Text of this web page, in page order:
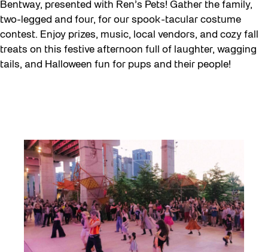
Bentway, presented with Ren’s Pets! Gather the family,
two-legged and four, for our spook-tacular costume
contest. Enjoy prizes, music, local vendors, and cozy fall
treats on this festive afternoon full of laughter, wagging
tails, and Halloween fun for pups and their people!